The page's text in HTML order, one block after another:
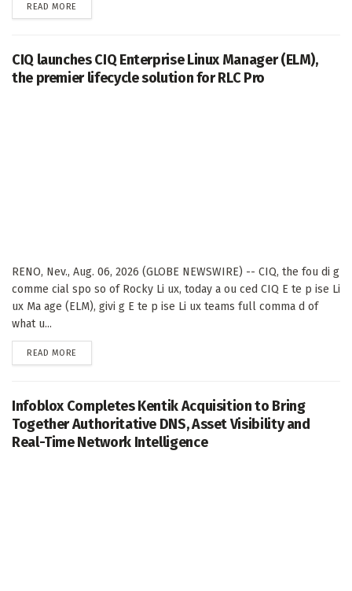
READ MORE
CIQ launches CIQ Enterprise Linux Manager (ELM),
the premier lifecycle solution for RLC Pro
RENO, Nev., Aug. 06, 2026 (GLOBE NEWSWIRE) -- CIQ, the fou di g
comme cial spo so of Rocky Li ux, today a ou ced CIQ E te p ise Li
ux Ma age (ELM), givi g E te p ise Li ux teams full comma d of
what u...
READ MORE
Infoblox Completes Kentik Acquisition to Bring
Together Authoritative DNS, Asset Visibility and
Real-Time Network Intelligence